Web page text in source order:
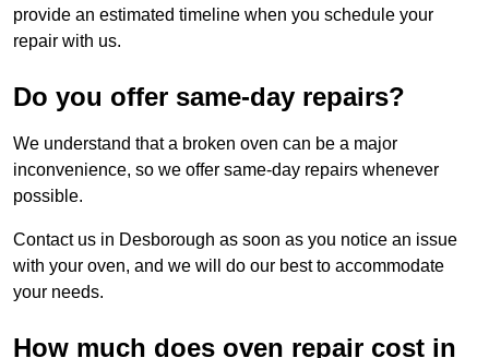
provide an estimated timeline when you schedule your
repair with us.
Do you offer same-day repairs?
We understand that a broken oven can be a major
inconvenience, so we offer same-day repairs whenever
possible.
Contact us in Desborough as soon as you notice an issue
with your oven, and we will do our best to accommodate
your needs.
How much does oven repair cost in